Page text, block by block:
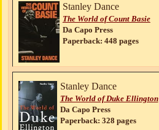
Stanley Dance
The World of Count Basie
Da Capo Press
Paperback: 448 pages
Stanley Dance
The World of Duke Ellington
Da Capo Press
Paperback: 328 pages